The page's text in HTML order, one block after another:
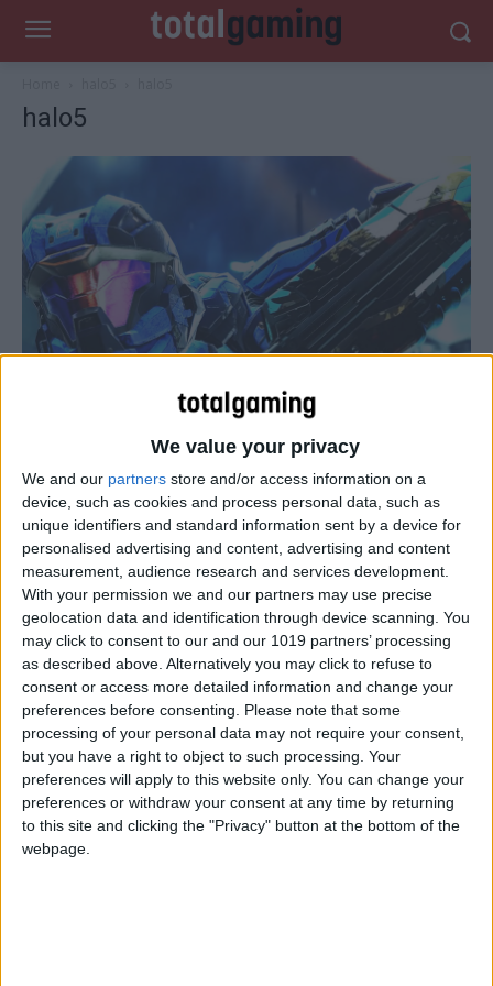
We value your privacy
We and our partners store and/or access information on a
device, such as cookies and process personal data, such as
unique identifiers and standard information sent by a device for
personalised advertising and content, advertising and content
measurement, audience research and services development.
With your permission we and our partners may use precise
geolocation data and identification through device scanning. You
may click to consent to our and our 1019 partners’ processing
as described above. Alternatively you may click to refuse to
consent or access more detailed information and change your
preferences before consenting. Please note that some
processing of your personal data may not require your consent,
but you have a right to object to such processing. Your
preferences will apply to this website only. You can change your
preferences or withdraw your consent at any time by returning
to this site and clicking the "Privacy" button at the bottom of the
webpage.
halo5